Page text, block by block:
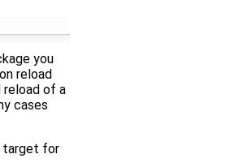
you
reload
reload of a
cases
target for